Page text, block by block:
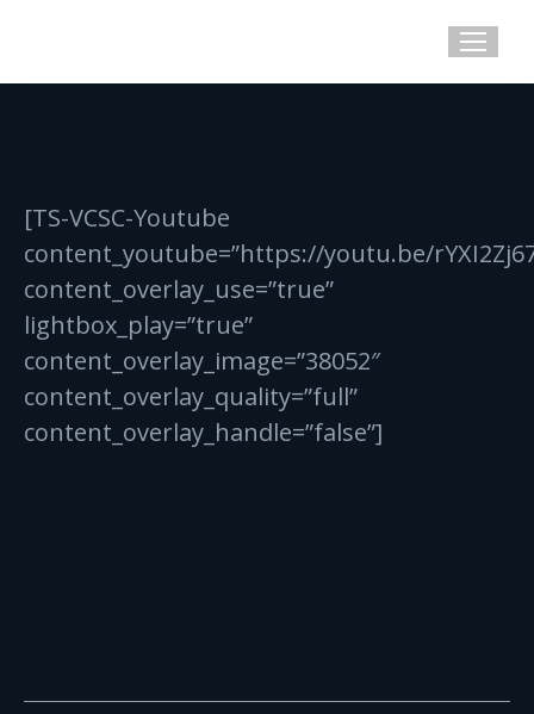
[TS-VCSC-Youtube
content_youtube=”https://youtu.be/
content_overlay_use=”true”
lightbox_play=”true”
content_overlay_image=”38052″
content_overlay_quality=”full”
content_overlay_handle=”false”]